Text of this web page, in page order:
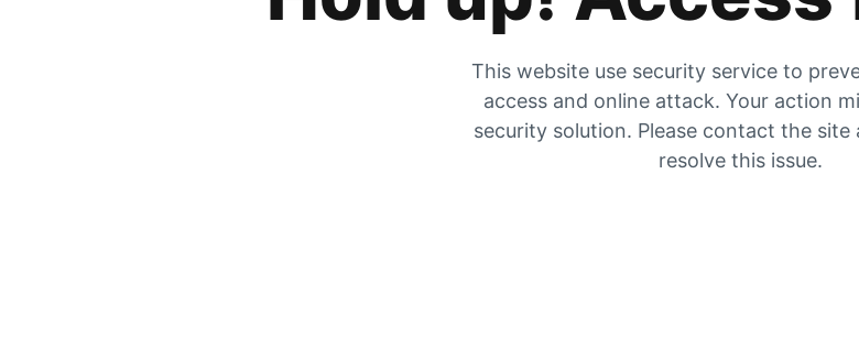
This website use security service to
access and online attack. Your action
security solution. Please contact the
resolve this issue.